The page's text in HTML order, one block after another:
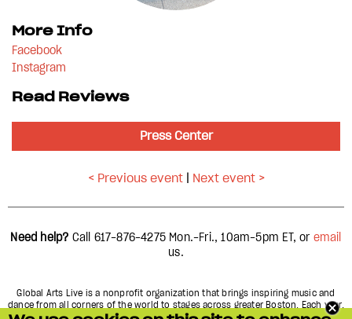
More Info
Facebook
Instagram
Read Reviews
Press Center
< Previous event Next event >
Need help? Call 617-876-4275 Mon.-Fri., 10am-5pm ET, or email
us.
Global Arts Live is a nonprofit organization that brings inspiring music and
dance from all corners of the world to stages across greater Boston. Each year,
we present over 60 concerts and performances in more than 15 different